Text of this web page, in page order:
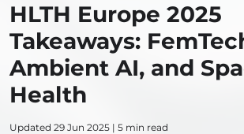
HLTH Europe 2025
Takeaways:
Ambient AI, and
Health
Updated 29 Jun 2025 | 5 min read